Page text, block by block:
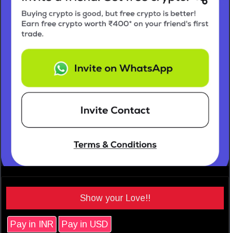
Show your Love!!
Pay in INR Pay in USD